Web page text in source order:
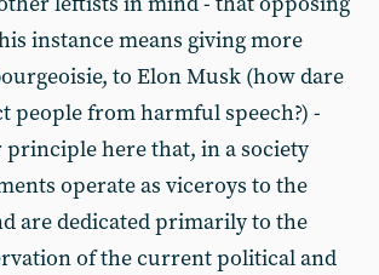
instance means giving more
to Elon Musk (how dare
people from harmful speech?) -
principle here that, in a society
operate as viceroys to the
are dedicated primarily to the
of the current political and